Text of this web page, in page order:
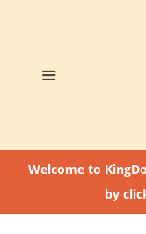
Who The Heck Is
Cat Feeding Tips
Welcome to
by